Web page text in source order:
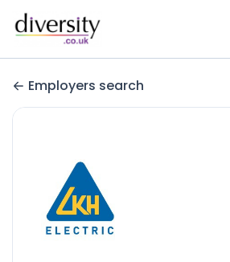
Employers search